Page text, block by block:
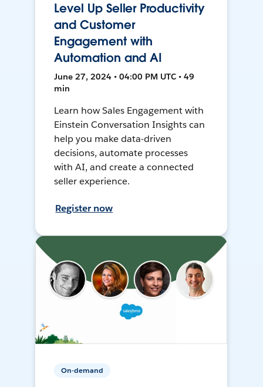
Level Up Seller Productivity
and Customer
Engagement with
Automation and AI
June 27, 2024 • 04:00 PM UTC • 49
min
Learn how Sales Engagement with
Einstein Conversation Insights can
help you make data-driven
decisions, automate processes
with AI, and create a connected
seller experience.
Register now
On-demand